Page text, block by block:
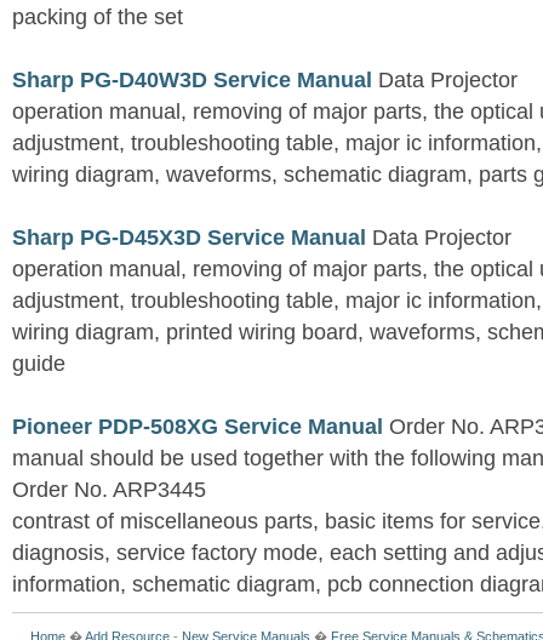
packing of the set
Sharp PG-D40W3D Service Manual Data Projector
operation manual, removing of major parts, the optical
adjustment, troubleshooting table, major ic
wiring diagram, waveforms, schematic diagram, parts
Sharp PG-D45X3D Service Manual Data Projector
operation manual, removing of major parts, the optical
adjustment, troubleshooting table, major ic
wiring diagram, printed wiring board, waveforms,
guide
Pioneer PDP-508XG Service Manual Order No.
manual should be used together with the following
Order No. ARP3445
contrast of miscellaneous parts, basic items for
diagnosis, service factory mode, each setting and
information, schematic diagram, pcb connection
Home �Add Resource - New Service Manuals � Free Service Manuals &